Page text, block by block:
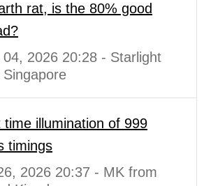
rat, is the 80% good
04, 2026 20:28 - Starlight
time illumination of 999
timings
2026 20:37 - MK from